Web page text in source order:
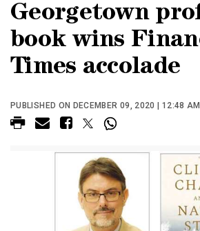
Georgetown
book wins
Times accolade
PUBLISHED ON DECEMBER 09, 2020 | 12:48 AM